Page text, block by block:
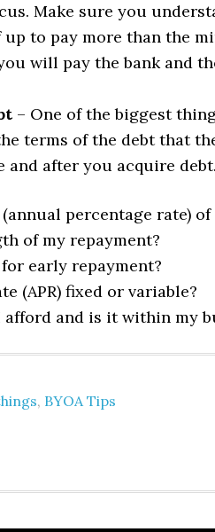
Make sure you
up to pay more than the
will pay the bank and
– One of the biggest
terms of the debt that
and after you acquire
(annual percentage rate)
of my repayment?
early repayment?
(APR) fixed or variable?
afford and is it within my
, BYOA Tips